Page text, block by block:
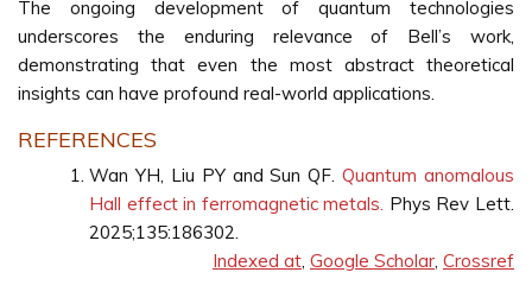
The ongoing development of quantum technologies
underscores the enduring relevance of Bell’s work,
demonstrating that even the most abstract theoretical
insights can have profound real-world applications.
REFERENCES
Wan YH, Liu PY and Sun QF.Quantum anomalous
Hall effect in ferromagnetic metals. Phys Rev Lett.
2025;135:186302.
Indexed at, Google Scholar, Crossref